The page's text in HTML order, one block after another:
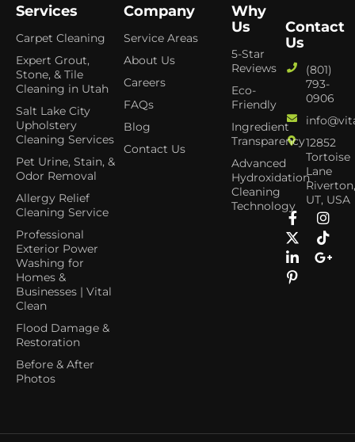
Services
Carpet Cleaning
Expert Grout,
Stone, & Tile
Cleaning in Utah
Salt Lake City
Upholstery
Cleaning Services
Pet Urine, Stain, &
Odor Removal
Allergy Relief
Cleaning Service
Professional
Exterior Power
Washing for
Homes &
Businesses | Vital
Clean
Flood Damage &
Restoration
Before & After
Photos
Company
Service Areas
About Us
Careers
FAQs
Blog
Contact Us
Why
Us
5-Star
Reviews
Eco-
Friendly
Ingredient
Transparency
Advanced
Hydroxidation
Cleaning
Technology
Contact
Us
(801)
793-
0906
12852
Tortoise
Lane
UT, USA